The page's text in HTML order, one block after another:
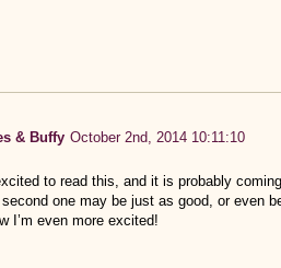
& Buffy October 2nd, 2014 10:11:10
to read this, and it is probably
one may be just as good, or even
I’m even more excited!